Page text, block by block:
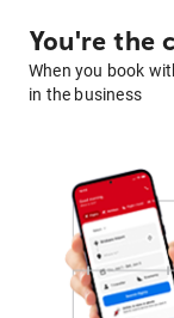
You're the
When you book
in the business